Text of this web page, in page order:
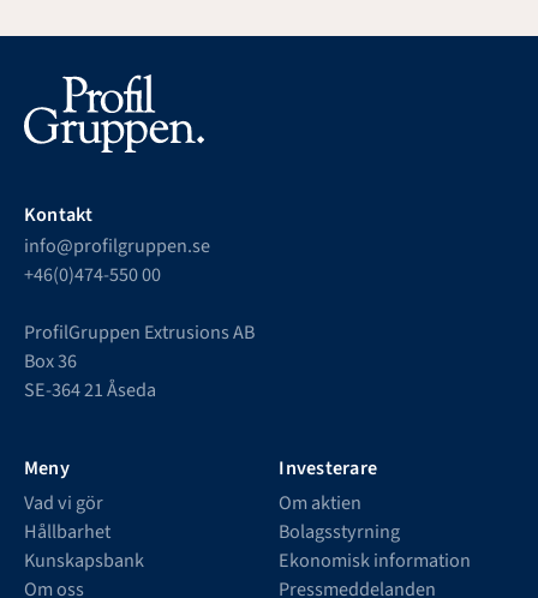
Kontakt
info@profilgruppen.se
+46(0)474-550 00
ProfilGruppen Extrusions AB
Box 36
SE-364 21 Åseda
Meny
Vad vi gör
Hållbarhet
Kunskapsbank
Om oss
Investerare
Om aktien
Bolagsstyrning
Ekonomisk information
Pressmeddelanden